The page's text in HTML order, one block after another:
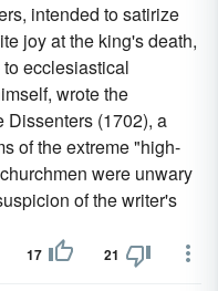
intended to satirize
joy at the king's death,
ecclesiastical
wrote the
Dissenters (1702), a
of the extreme "high-
were unwary
of the writer's
17 21